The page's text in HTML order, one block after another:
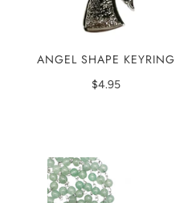
ANGEL SHAPE KEYRING
$4.95